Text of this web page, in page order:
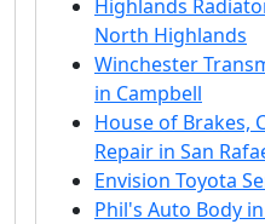
Highlands
North Highlands
Winchester
in Campbell
House of Brakes,
Repair in San
Envision Toyota
Phil's Auto Body